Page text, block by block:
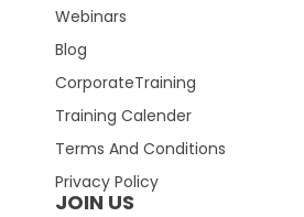
Webinars
Blog
CorporateTraining
Training Calender
Terms And Conditions
Privacy Policy
JOIN US